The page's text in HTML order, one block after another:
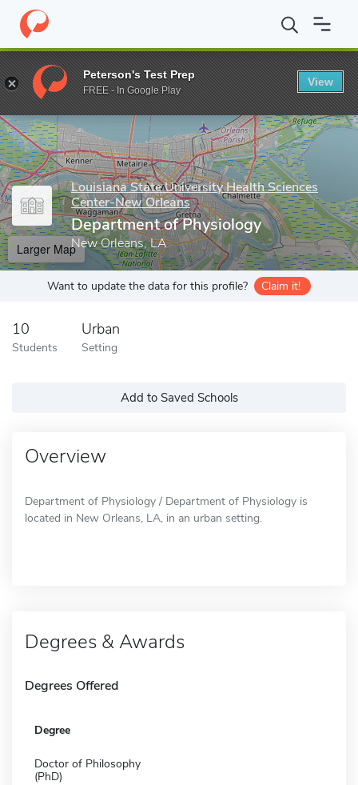
Home Grad Schools Louisiana State University Health Sciences
Enter a keyword
Louisiana State University Health Sciences
Center-New Orleans
Department of Physiology
New Orleans, LA
Larger Map
Want to update the data for this profile? Claim it!
10
Students
Urban
Setting
Add to Saved Schools
Overview
Department of Physiology / Department of Physiology is
located in New Orleans, LA, in an urban setting.
Degrees & Awards
Degrees Offered
Degree
Doctor of Philosophy
(PhD)
Peterson's Test Prep
FREE - In Google Play
View